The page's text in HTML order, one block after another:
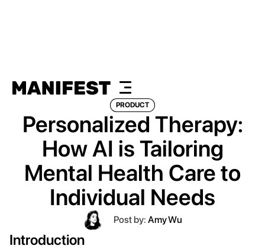
PRODUCT
Personalized Therapy:
How AI is Tailoring
Mental Health Care to
Individual Needs
Post by:Amy Wu
Introduction